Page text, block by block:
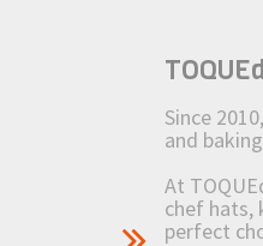
Since
and
At
chef hats,
perfect